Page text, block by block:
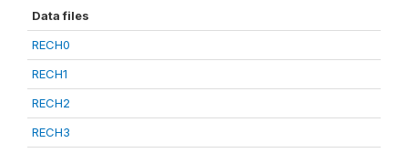
Data files
RECH0
RECH1
RECH2
RECH3